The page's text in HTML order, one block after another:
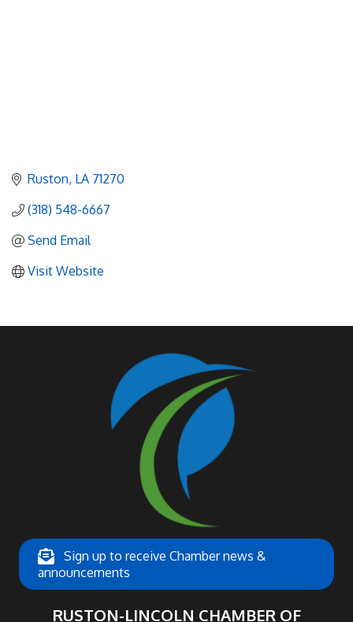
Ruston LA 71270
(318) 548-6667
Send Email
Visit Website
Sign up to receive Chamber news &
announcements
RUSTON-LINCOLN CHAMBER OF